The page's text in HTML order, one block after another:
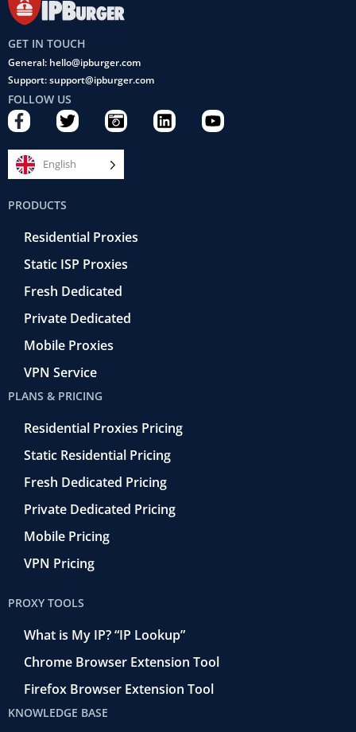
GET IN TOUCH
General: hello@ipburger.com
Support: support@ipburger.com
FOLLOW US
F
a
c
e
b
o
o
k
T
w
i
t
t
C
a
m
e
r
e
t
r
o
L
i
Y
o
English
PRODUCTS
Residential Proxies
Static ISP Proxies
Fresh Dedicated
Private Dedicated
Mobile Proxies
VPN Service
PLANS & PRICING
Residential Proxies Pricing
Static Residential Pricing
Fresh Dedicated Pricing
Private Dedicated Pricing
Mobile Pricing
VPN Pricing
PROXY TOOLS
What is My IP? “IP Lookup”
Chrome Browser Extension Tool
Firefox Browser Extension Tool
KNOWLEDGE BASE